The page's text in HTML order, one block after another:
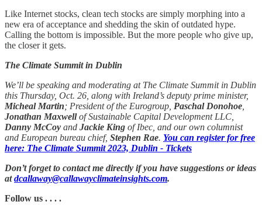
Like Internet stocks, clean tech stocks are simply morphing into a
new era of acceptance and shedding the skin of outdated hype.
Calling the bottom is impossible. But the more people who give up,
the closer it gets.
The Climate Summit in Dublin
We’ll be speaking and moderating at The Climate Summit in Dublin
this Thursday, Oct. 26, along with Ireland’s deputy prime minister,
Micheal Martin; President of the Eurogroup, Paschal Donohoe
Jonathan Maxwellof Sustainable Capital Development LLC,
Danny McCoy and Jackie King of Ibec, and our own columnist
and European bureau chief, Stephen Rae. You can register for free
here: The Climate Summit 2023, Dublin - Tickets
Don’t forget to contact me directly if you have suggestions or ideas
atdcallaway@callawayclimateinsights.com.
Follow us . . . .